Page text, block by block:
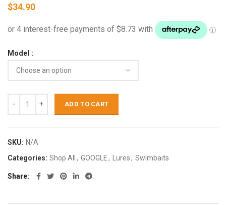
$34.90
Model
ADD TO CART
SKU: N/A
Categories: Shop All , GOOGLE, Lures, Swimbaits
Share